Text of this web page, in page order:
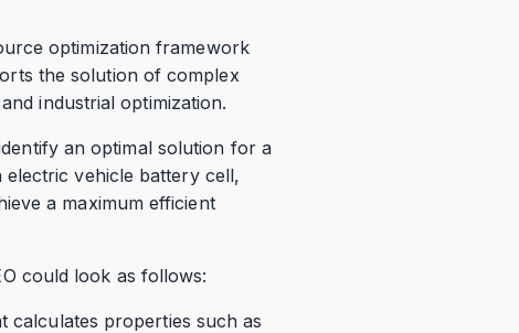
optimization framework
the solution of complex
industrial optimization.
an optimal solution for a
vehicle battery cell,
a maximum efficient
could look as follows:
calculates properties such as